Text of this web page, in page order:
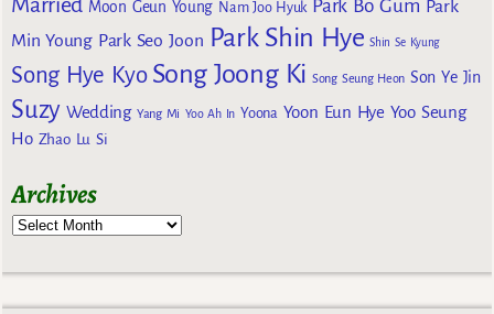
Moon Geun Young Nam Joo Hyuk Park Bo Gum Park
Min Young Park Seo Joon Park Shin Hye Shin Se Kyung
Song Hye Kyo Song Joong Ki Song Seung Heon Son Ye Jin
Suzy Wedding Yang Mi Yoo Ah In Yoona Yoon Eun Hye Yoo Seung
Ho Zhao Lu Si
Archives